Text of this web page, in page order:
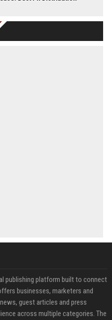
publishing platform built to connect
businesses, marketers and
guest articles and press
across multiple categories. The